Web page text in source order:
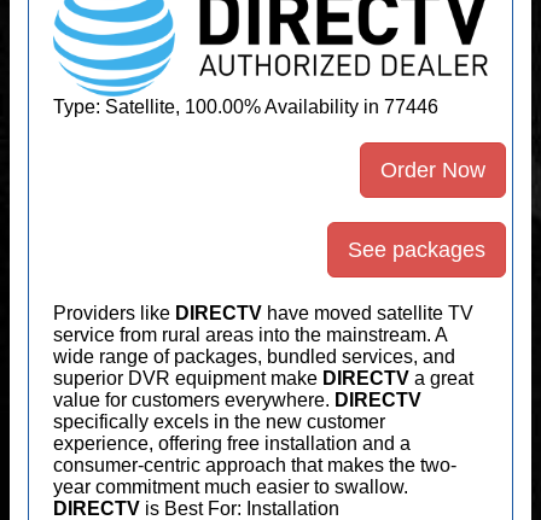
Type: Satellite, 100.00% Availability in 77446
Order Now
See packages
Providers like DIRECTV have moved satellite TV
service from rural areas into the mainstream. A
wide range of packages, bundled services, and
superior DVR equipment make DIRECTV a great
value for customers everywhere. DIRECTV
specifically excels in the new customer
experience, offering free installation and a
consumer-centric approach that makes the two-
year commitment much easier to swallow.
DIRECTV is Best For: Installation